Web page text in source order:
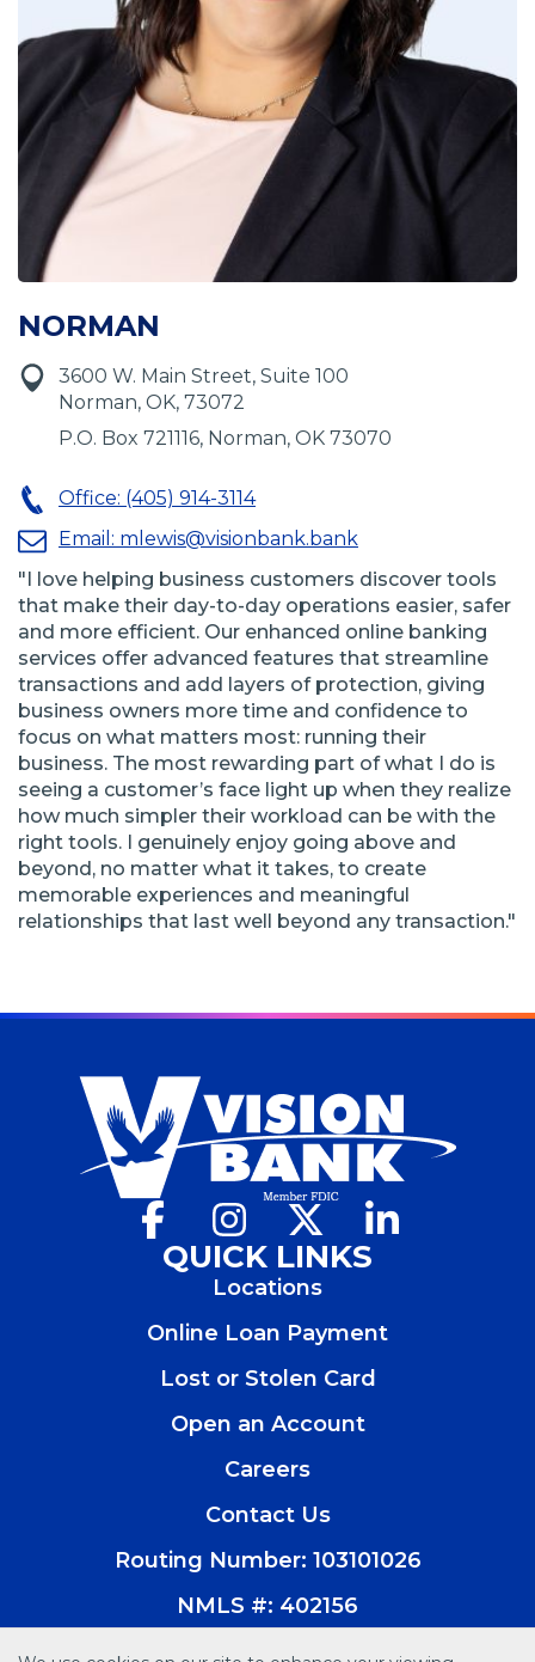
NORMAN
3600 W. Main Street, Suite 100
Norman, OK, 73072
P.O. Box 721116, Norman, OK 73070
Office: (405) 914-3114
Email: mlewis@visionbank.bank
"I love helping business customers discover tools
that make their day-to-day operations easier, safer
and more efficient. Our enhanced online banking
services offer advanced features that streamline
transactions and add layers of protection, giving
business owners more time and confidence to
focus on what matters most: running their
business. The most rewarding part of what I do is
seeing a customer’s face light up when they realize
how much simpler their workload can be with the
right tools. I genuinely enjoy going above and
beyond, no matter what it takes, to create
memorable experiences and meaningful
relationships that last well beyond any transaction."
Facebook
(Opens
a
Instagram
(Opens
a
new
(Opens
a
QUICK LINKS
Locations
Online Loan Payment
Lost or Stolen Card
Open an Account
in
new
window)
Careers
Contact Us
Routing Number: 103101026
NMLS #: 402156